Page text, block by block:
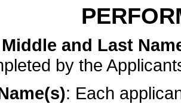
and Last
by the
: Each